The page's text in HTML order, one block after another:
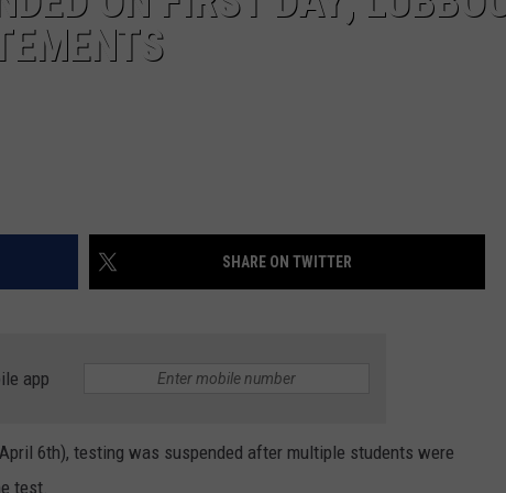
SHARE ON TWITTER
app
6th), testing was suspended after multiple students were
test.